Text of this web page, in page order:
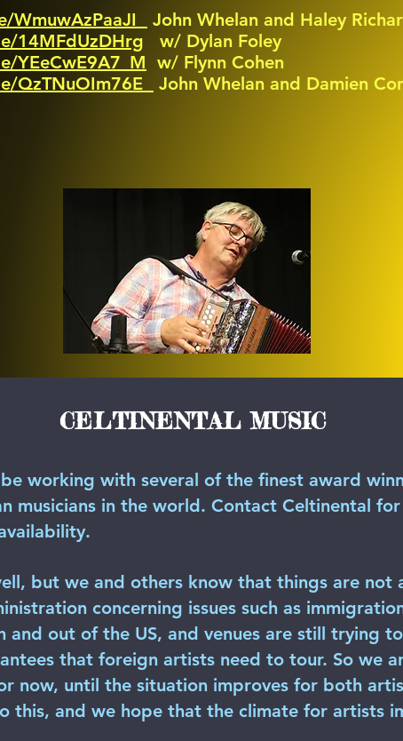
WmuwAzPaaJI
John Whelan and Haley
14MFdUzDHrg w/ Dylan Foley
YEeCwE9A7_M w/ Flynn Cohen
QzTNuOIm76E
John Whelan and Damien
CELTINENTAL MUSIC
working with several of the finest award
musicians in the world. Contact Celtinental
but we and others know that things are not
concerning issues such as
out of the US, and venues are still trying
that foreign artists need to tour. So we
now, until the situation improves for both
this, and we hope that the climate for artists